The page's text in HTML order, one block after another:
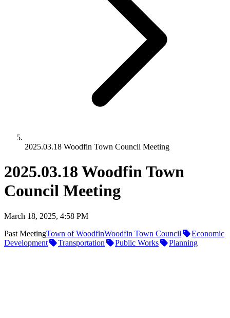
2025.03.18 Woodfin Town Council Meeting
2025.03.18 Woodfin Town
Council Meeting
March 18, 2025, 4:58 PM
Past MeetingTown of WoodfinWoodfin Town Council
Economic
Development
Transportation Public Works Planning